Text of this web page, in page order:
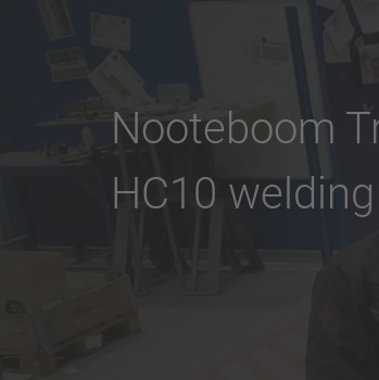
Nooteboom
HC10